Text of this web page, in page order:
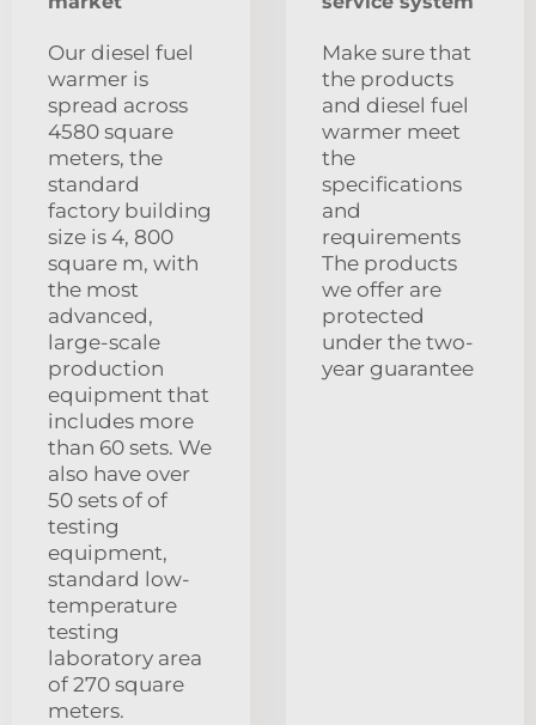
Our diesel fuel
warmer is
spread across
4580 square
meters, the
standard
factory building
size is 4, 800
square m, with
the most
advanced,
large-scale
production
equipment that
includes more
than 60 sets. We
also have over
50 sets of of
testing
equipment,
standard low-
temperature
testing
laboratory area
of 270 square
meters.
Make sure that
the products
and diesel fuel
warmer meet
the
specifications
and
requirements
The products
we offer are
protected
under the two-
year guarantee